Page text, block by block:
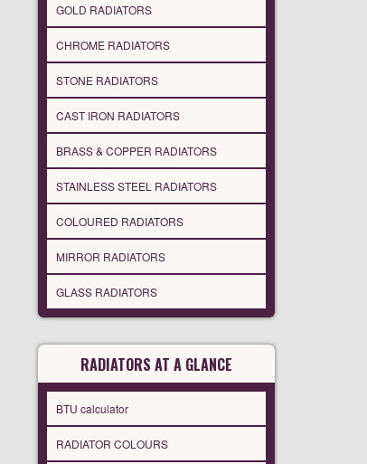
GOLD RADIATORS
CHROME RADIATORS
STONE RADIATORS
CAST IRON RADIATORS
BRASS & COPPER RADIATORS
STAINLESS STEEL RADIATORS
COLOURED RADIATORS
MIRROR RADIATORS
GLASS RADIATORS
RADIATORS AT A GLANCE
BTU calculator
RADIATOR COLOURS